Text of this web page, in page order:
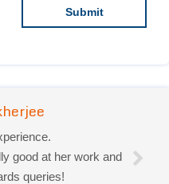
good at her work and
queries!